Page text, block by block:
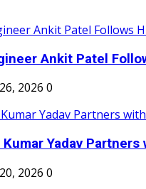
Ankit Patel
2026 0
Yadav Partners
2026 0